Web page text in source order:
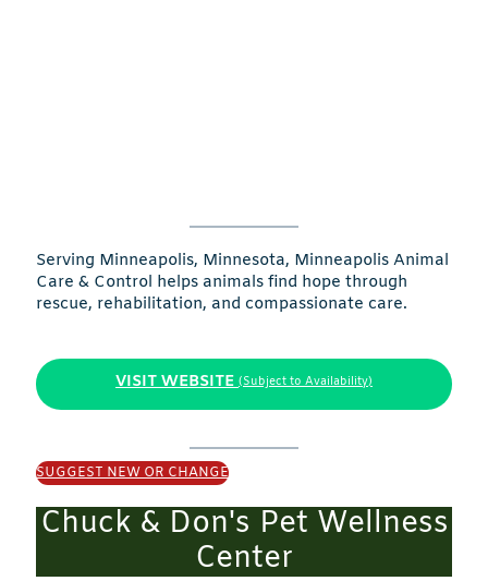
Serving Minneapolis, Minnesota, Minneapolis Animal
Care & Control helps animals find hope through
rescue, rehabilitation, and compassionate care.
VISIT WEBSITE (Subject to Availability)
SUGGEST NEW OR CHANGE
Chuck & Don's Pet Wellness
Center